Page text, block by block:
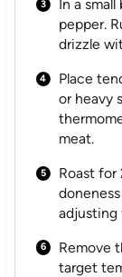
In a
pepper.
drizzle
Place
or heavy
meat.
Roast
adjusting
Remove
target